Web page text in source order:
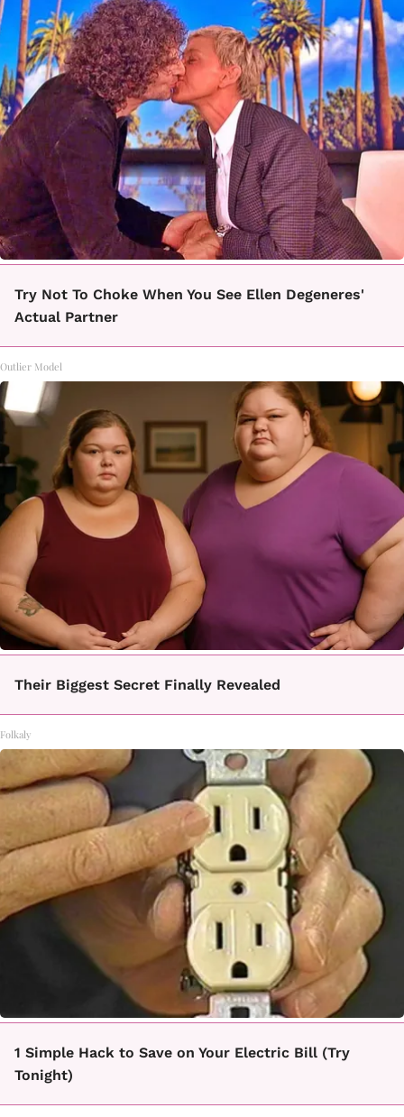
Try Not To Choke When You See Ellen Degeneres'
Actual Partner
Outlier Model
Their Biggest Secret Finally Revealed
Folkaly
1 Simple Hack to Save on Your Electric Bill (Try
Tonight)